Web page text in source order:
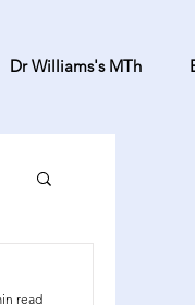
Dr Williams's MTh
read